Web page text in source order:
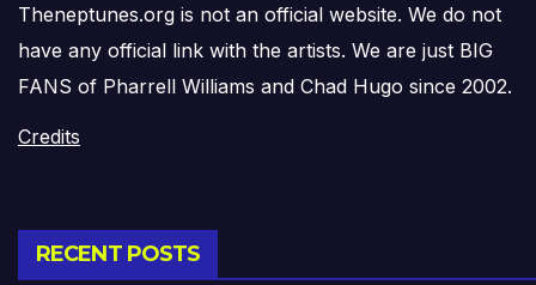
Theneptunes.org is not an official website. We do not
have any official link with the artists. We are just BIG
FANS of Pharrell Williams and Chad Hugo since 2002.
Credits
RECENT POSTS